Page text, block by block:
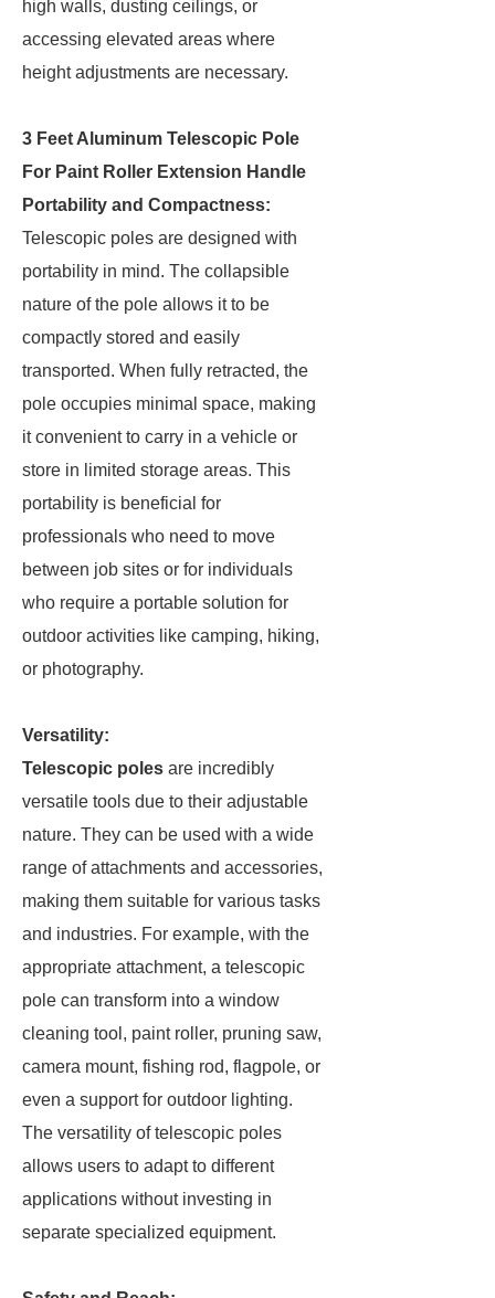
high walls, dusting ceilings, or
accessing elevated areas where
height adjustments are necessary.
3 Feet Aluminum Telescopic Pole
For Paint Roller Extension Handle
Portability and Compactness:
Telescopic poles are designed with
portability in mind. The collapsible
nature of the pole allows it to be
compactly stored and easily
transported. When fully retracted, the
pole occupies minimal space, making
it convenient to carry in a vehicle or
store in limited storage areas. This
portability is beneficial for
professionals who need to move
between job sites or for individuals
who require a portable solution for
outdoor activities like camping, hiking,
or photography.
Versatility:
Telescopic poles are incredibly
versatile tools due to their adjustable
nature. They can be used with a wide
range of attachments and accessories,
making them suitable for various tasks
and industries. For example, with the
appropriate attachment, a telescopic
pole can transform into a window
cleaning tool, paint roller, pruning saw,
camera mount, fishing rod, flagpole, or
even a support for outdoor lighting.
The versatility of telescopic poles
allows users to adapt to different
applications without investing in
separate specialized equipment.